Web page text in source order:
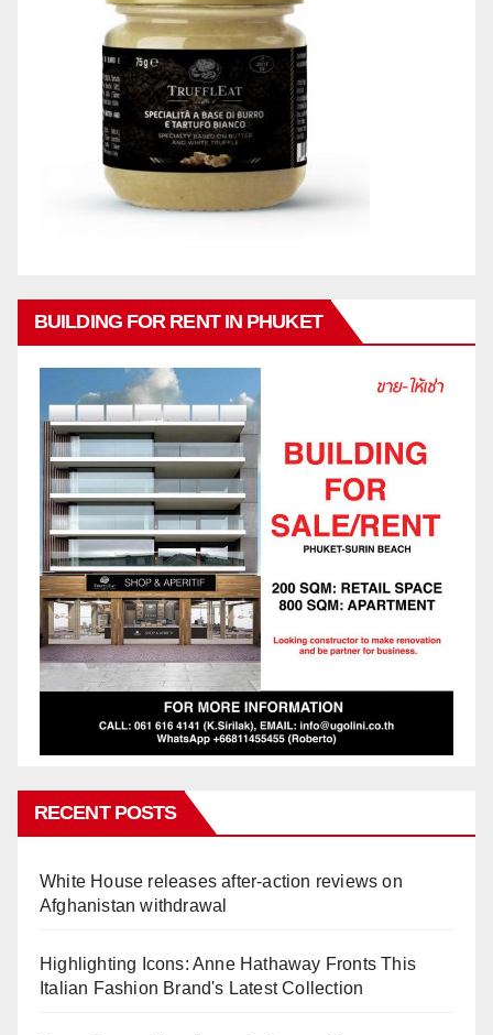
BUILDING FOR RENT IN PHUKET
RECENT POSTS
White House releases after-action reviews on
Afghanistan withdrawal
Highlighting Icons: Anne Hathaway Fronts This
Italian Fashion Brand's Latest Collection